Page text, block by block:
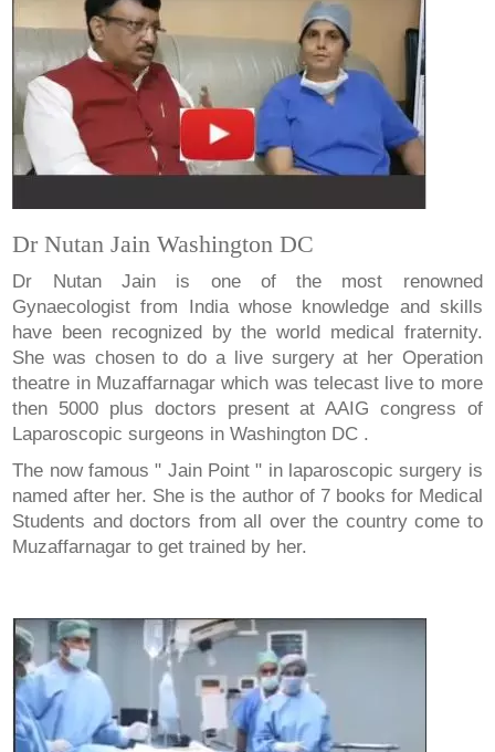
Dr Nutan Jain Washington DC
Dr Nutan Jain is one of the most renowned
Gynaecologist from India whose knowledge and skills
have been recognized by the world medical fraternity.
She was chosen to do a live surgery at her Operation
theatre in Muzaffarnagar which was telecast live to more
then 5000 plus doctors present at AAIG congress of
Laparoscopic surgeons in Washington DC .
The now famous " Jain Point " in laparoscopic surgery is
named after her. She is the author of 7 books for Medical
Students and doctors from all over the country come to
Muzaffarnagar to get trained by her.